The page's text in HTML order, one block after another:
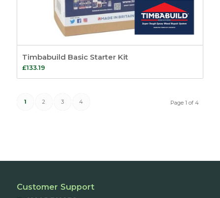
Timbabuild Basic Starter Kit
£133.19
Page 1 of 4
1 2 3 4
Customer Support